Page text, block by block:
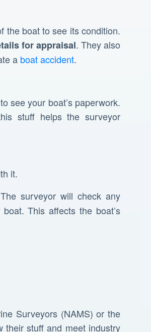
the boat to see its condition.
for appraisal. They also
a boat accident.
see your boat’s paperwork.
stuff helps the surveyor
it.
surveyor will check any
This affects the boat’s
Surveyors (NAMS) or the
their stuff and meet industry